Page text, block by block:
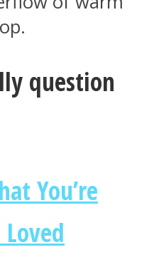
question
You’re